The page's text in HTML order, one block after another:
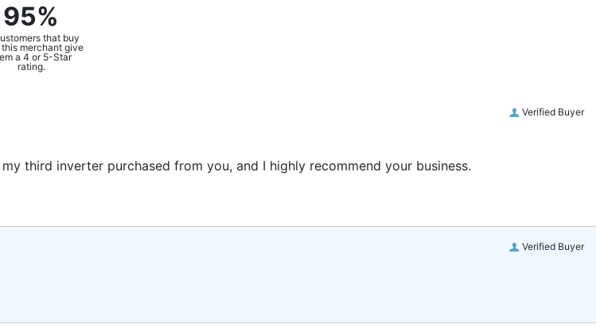
95%
that buy
merchant give
a 4 or 5-Star
rating.
Verified Buyer
third inverter purchased from you, and I highly recommend your business.
Verified Buyer